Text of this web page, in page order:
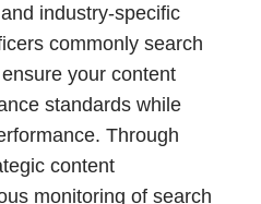
industry-specific
commonly search
your content
standards while
Through
content
monitoring of search